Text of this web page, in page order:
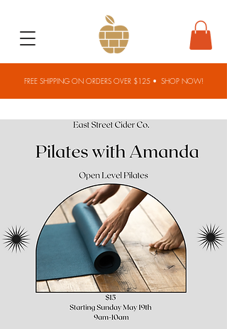
FREE SHIPPING ON ORDERS OVER $125 • SHOP NOW!